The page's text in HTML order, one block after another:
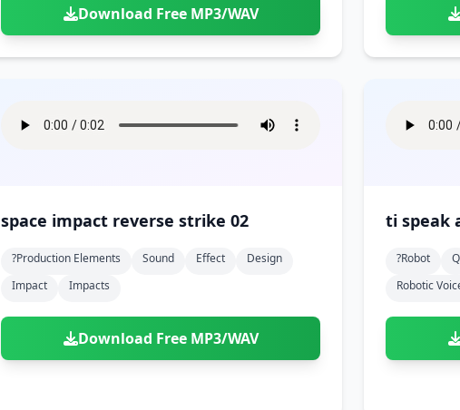
Download Free MP3/WAV
space impact reverse strike 02
?production Elements Sound Effect
Design
Impact
Impacts
Download Free MP3/WAV
ti speak
?robot Q
Robotic